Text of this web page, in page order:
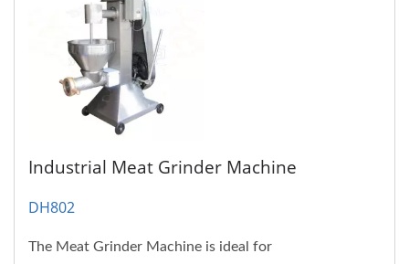
Industrial Meat Grinder Machine
DH802
The Meat Grinder Machine is ideal for